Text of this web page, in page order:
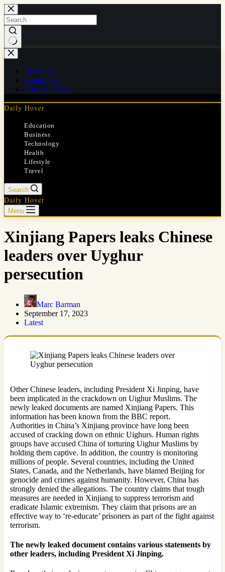
Skip
to
content
No
results
About Us
Contact Us
Privacy Policy
Daily Hover
Education
Business
Technology
Health
Lifestyle
Travel
Search
Daily Hover
Menu
Xinjiang Papers leaks Chinese
leaders over Uyghur
persecution
Marc Barman
September 17, 2023
Latest
Other Chinese leaders, including President Xi Jinping, have
been implicated in the crackdown on Uighur Muslims. The
newly leaked documents are named Xinjiang Papers. This
information has been known from the BBC report.
Authorities in China’s Xinjiang province have long been
accused of cracking down on ethnic Uighurs. Human rights
groups have accused China of torturing Uighur Muslims by
holding them captive. In addition, the country is monitoring
millions of people. Several countries, including the United
States, Canada, and the Netherlands, have blamed Beijing for
genocide and crimes against humanity. However, China has
strongly denied the allegations. The country claims that tough
measures are needed in Xinjiang to suppress terrorism and
eradicate Islamic extremism. They claim that prisons are an
effective way to ‘re-educate’ prisoners as part of the fight against
terrorism.
The newly leaked document contains various statements by
other leaders, including President Xi Jinping.